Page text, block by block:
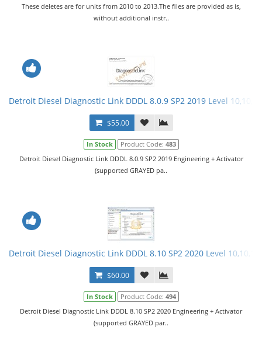
These deletes are for units from 2010 to 2013.The files are provided as is,
without additional instr..
Detroit Diesel Diagnostic Link DDDL 8.0.9 SP2 2019 Level
$55.00
In Stock Product Code: 483
Detroit Diesel Diagnostic Link DDDL 8.0.9 SP2 2019 Engineering + Activator
(supported GRAYED pa..
Detroit Diesel Diagnostic Link DDDL 8.10 SP2 2020 Level
$60.00
In Stock Product Code: 494
Detroit Diesel Diagnostic Link DDDL 8.10 SP2 2020 Engineering + Activator
(supported GRAYED par..